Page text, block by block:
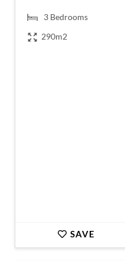
3 Bedrooms
290m2
SAVE